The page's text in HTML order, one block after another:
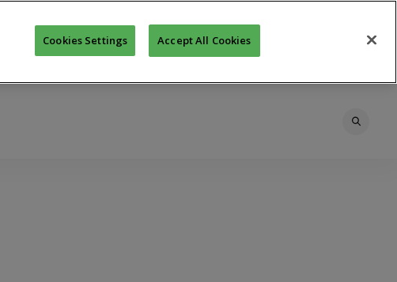
Cookies Settings Accept All Cookies